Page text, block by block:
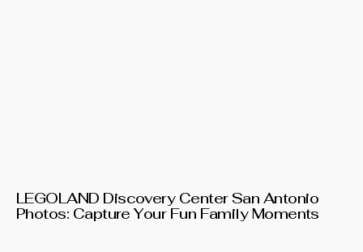
LEGOLAND Discovery Center San Antonio
Photos: Capture Your Fun Family Moments